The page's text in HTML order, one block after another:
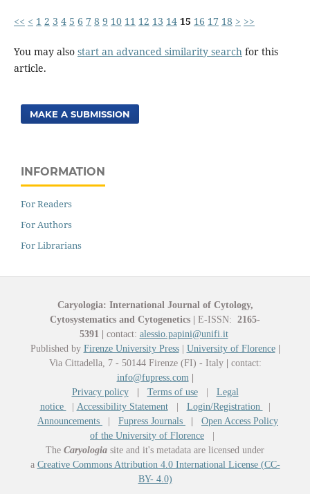
<< < 1 2 3 4 5 6 7 8 9 10 11 12 13 14 15 16 17 18 > >>
You may also start an advanced similarity searchfor this
article.
MAKE A SUBMISSION
INFORMATION
For Readers
For Authors
For Librarians
Caryologia: International Journal of Cytology,
Cytosystematics and Cytogenetics
E-ISSN: 2165-
5391
contact: alessio.papini@unifi.it
Published by Firenze University Press| University of Florence
Via Cittadella, 7 - 50144 Firenze (FI) - Italy
contact:
info@fupress.com
Privacy policy
Terms of use| Legal
notice
Accessibility Statement| Login/Registration
Announcements
Fupress Journals
Open Access Policy
of the University of Florence
The Caryologia site and it's metadata are licensed under
a Creative Commons Attribution 4.0 International License (CC-
BY- 4.0)